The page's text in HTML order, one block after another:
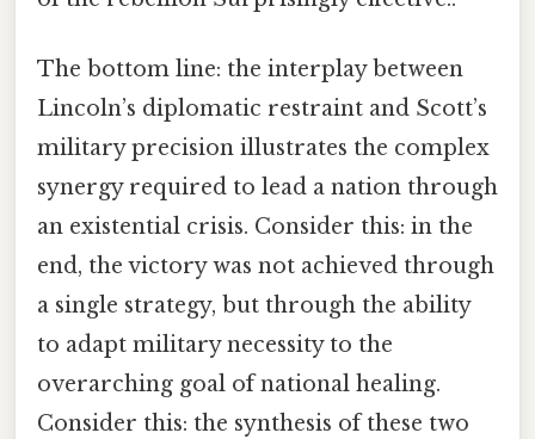
The bottom line: the interplay between
Lincoln’s diplomatic restraint and Scott’s
military precision illustrates the complex
synergy required to lead a nation through
an existential crisis. Consider this: in the
end, the victory was not achieved through
a single strategy, but through the ability
to adapt military necessity to the
overarching goal of national healing.
Consider this: the synthesis of these two